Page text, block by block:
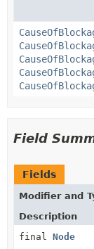
Field
Fields
Modifier and
Description
final Node